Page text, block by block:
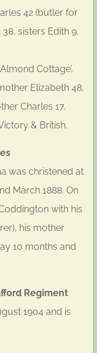
42 (butler for
sisters Edith 9,
Cottage’,
Elizabeth 48,
Charles 17.
& British.
was christened at
March 1888. On
with his
his mother
10 months and
Regiment
1904 and is